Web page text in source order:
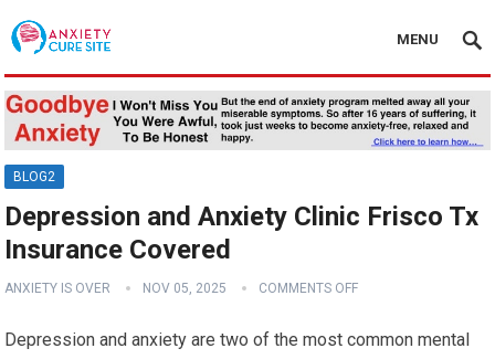
MENU
BLOG2
Depression and Anxiety Clinic Frisco Tx
Insurance Covered
ANXIETY IS OVER NOV 05, 2025 COMMENTS OFF
Depression and anxiety are two of the most common mental